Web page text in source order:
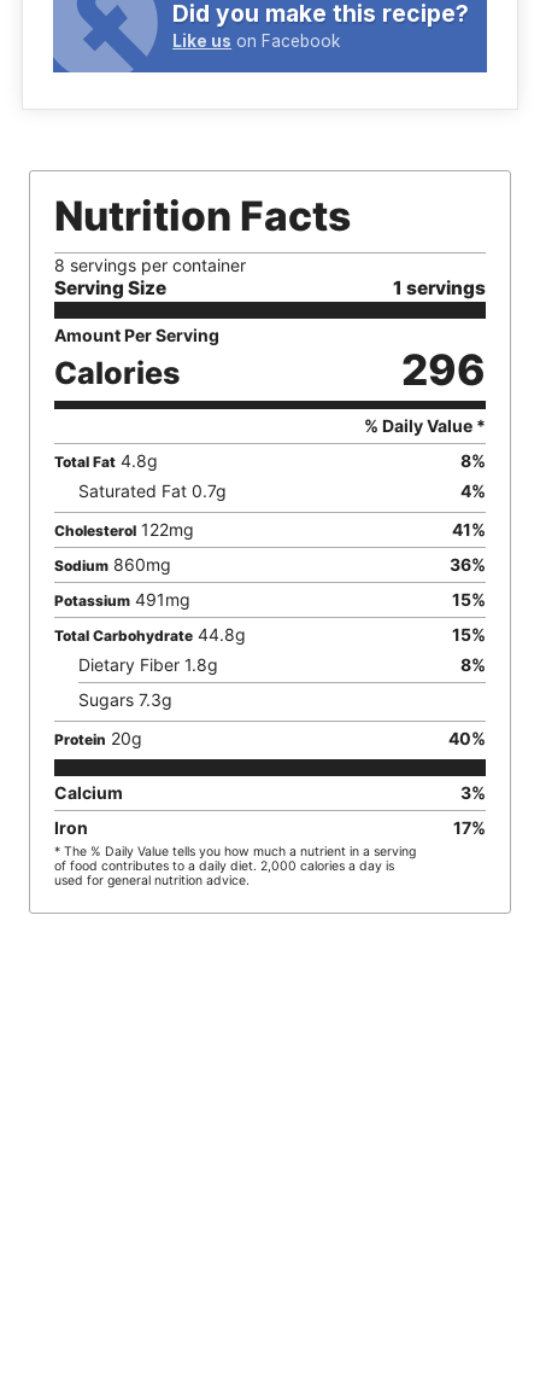
Did you make this recipe?
Like us on Facebook
Nutrition Facts
8 servings per container
Serving Size 1 servings
Amount Per Serving
Calories 296
% Daily Value *
Total Fat 4.8g 8%
Saturated Fat 0.7g 4%
Cholesterol 122mg 41%
Sodium 860mg 36%
Potassium 491mg 15%
Total Carbohydrate 44.8g 15%
Dietary Fiber 1.8g 8%
Sugars 7.3g
Protein 20g 40%
Calcium 3%
Iron
17%
* The % Daily Value tells you how much a nutrient in a serving
of food contributes to a daily diet. 2,000 calories a day is
used for general nutrition advice.